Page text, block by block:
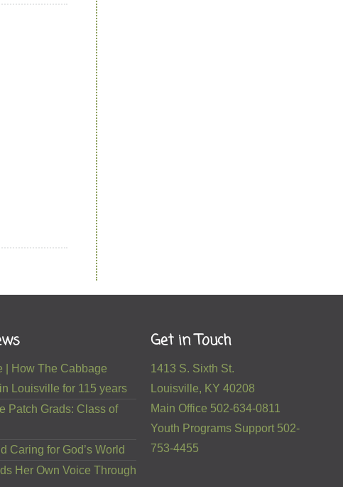
| How The Cabbage
Louisville for 115 years
Patch Grads: Class of
Caring for God’s World
Her Own Voice Through
Get in Touch
1413 S. Sixth St.
Louisville, KY 40208
Main Office 502-634-0811
Youth Programs Support 502-
753-4455